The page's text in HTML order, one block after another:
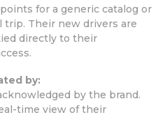
for a generic catalog or
trip. Their new drivers are
directly to their
by:
by the brand.
time view of their